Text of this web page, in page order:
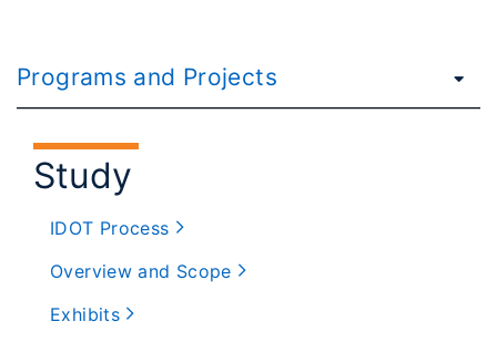
Programs and Projects
Study
IDOT Process
Overview and Scope
Exhibits